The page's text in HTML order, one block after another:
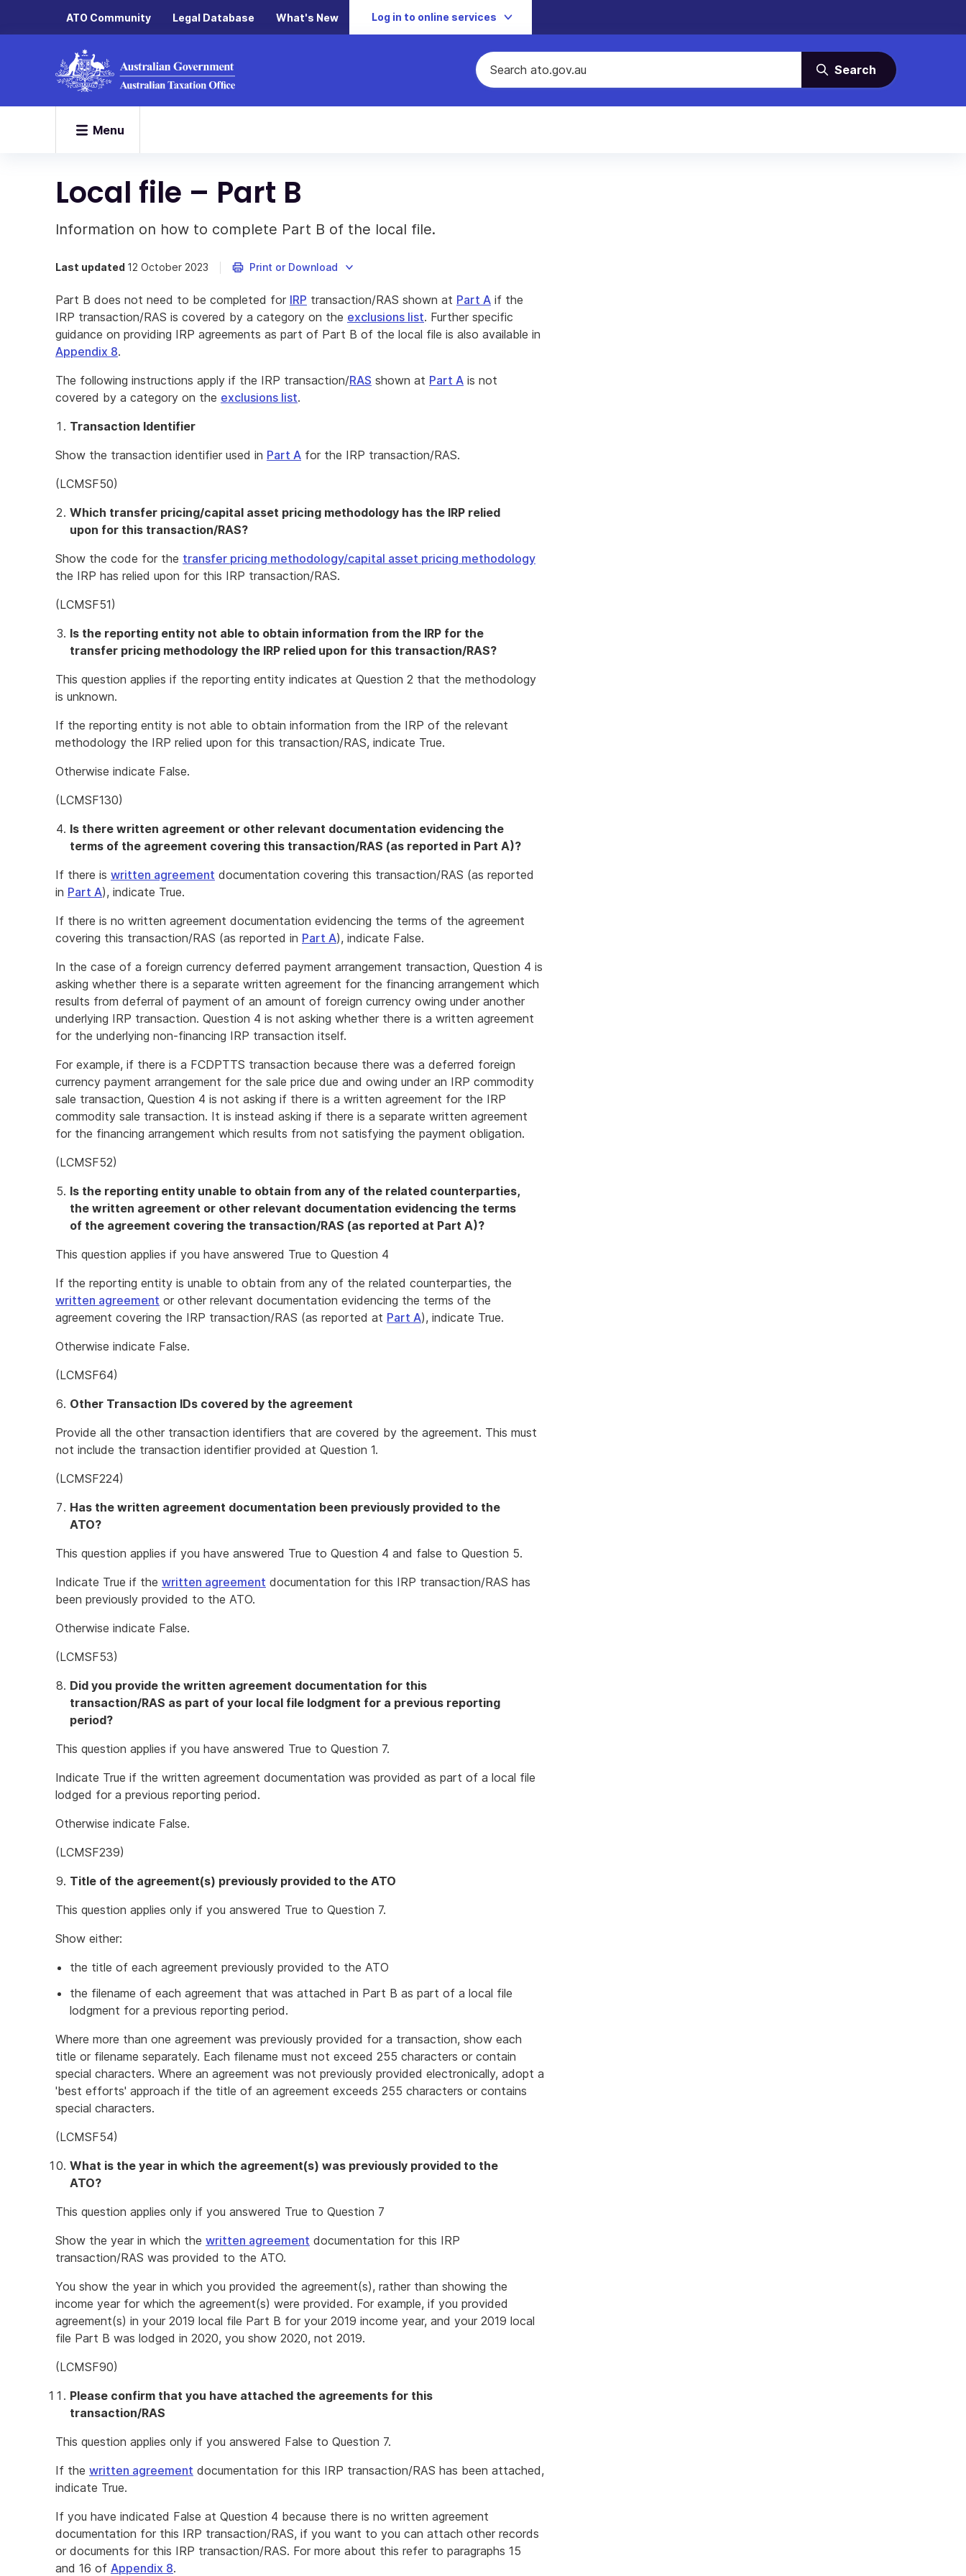
ATO Community Legal Database What's New Log in to online services
Search
Menu
Local file – Part B
Information on how to complete Part B of the local file.
Last updated 12 October 2023 Print or Download
Part B does not need to be completed for IRP transaction/RAS shown at Part A if the
IRP transaction/RAS is covered by a category on the exclusions list. Further specific
guidance on providing IRP agreements as part of Part B of the local file is also available in
Appendix 8.
The following instructions apply if the IRP transaction/RAS shown at Part A is not
covered by a category on the exclusions list.
Transaction Identifier
Show the transaction identifier used in Part A for the IRP transaction/RAS.
(LCMSF50)
Which transfer pricing/capital asset pricing methodology has the IRP relied
upon for this transaction/RAS?
Show the code for the transfer pricing methodology/capital asset pricing methodology
the IRP has relied upon for this IRP transaction/RAS.
(LCMSF51)
Is the reporting entity not able to obtain information from the IRP for the
transfer pricing methodology the IRP relied upon for this transaction/RAS?
This question applies if the reporting entity indicates at Question 2 that the methodology
is unknown.
If the reporting entity is not able to obtain information from the IRP of the relevant
methodology the IRP relied upon for this transaction/RAS, indicate True.
Otherwise indicate False.
(LCMSF130)
Is there written agreement or other relevant documentation evidencing the
terms of the agreement covering this transaction/RAS (as reported in Part A)?
If there is written agreement documentation covering this transaction/RAS (as reported
in Part A), indicate True.
If there is no written agreement documentation evidencing the terms of the agreement
covering this transaction/RAS (as reported in Part A), indicate False.
In the case of a foreign currency deferred payment arrangement transaction, Question 4 is
asking whether there is a separate written agreement for the financing arrangement which
results from deferral of payment of an amount of foreign currency owing under another
underlying IRP transaction. Question 4 is not asking whether there is a written agreement
for the underlying non-financing IRP transaction itself.
For example, if there is a FCDPTTS transaction because there was a deferred foreign
currency payment arrangement for the sale price due and owing under an IRP commodity
sale transaction, Question 4 is not asking if there is a written agreement for the IRP
commodity sale transaction. It is instead asking if there is a separate written agreement
for the financing arrangement which results from not satisfying the payment obligation.
(LCMSF52)
Is the reporting entity unable to obtain from any of the related counterparties,
the written agreement or other relevant documentation evidencing the terms
of the agreement covering the transaction/RAS (as reported at Part A)?
This question applies if you have answered True to Question 4
If the reporting entity is unable to obtain from any of the related counterparties, the
written agreement or other relevant documentation evidencing the terms of the
agreement covering the IRP transaction/RAS (as reported at Part A), indicate True.
Otherwise indicate False.
(LCMSF64)
Other Transaction IDs covered by the agreement
Provide all the other transaction identifiers that are covered by the agreement. This must
not include the transaction identifier provided at Question 1.
(LCMSF224)
Has the written agreement documentation been previously provided to the
ATO?
This question applies if you have answered True to Question 4 and false to Question 5.
Indicate True if the written agreement documentation for this IRP transaction/RAS has
been previously provided to the ATO.
Otherwise indicate False.
(LCMSF53)
Did you provide the written agreement documentation for this
transaction/RAS as part of your local file lodgment for a previous reporting
period?
This question applies if you have answered True to Question 7.
Indicate True if the written agreement documentation was provided as part of a local file
lodged for a previous reporting period.
Otherwise indicate False.
(LCMSF239)
Title of the agreement(s) previously provided to the ATO
This question applies only if you answered True to Question 7.
Show either:
the title of each agreement previously provided to the ATO
the filename of each agreement that was attached in Part B as part of a local file
lodgment for a previous reporting period.
Where more than one agreement was previously provided for a transaction, show each
title or filename separately. Each filename must not exceed 255 characters or contain
special characters. Where an agreement was not previously provided electronically, adopt a
'best efforts' approach if the title of an agreement exceeds 255 characters or contains
special characters.
(LCMSF54)
What is the year in which the agreement(s) was previously provided to the
ATO?
This question applies only if you answered True to Question 7
Show the year in which the written agreement documentation for this IRP
transaction/RAS was provided to the ATO.
You show the year in which you provided the agreement(s), rather than showing the
income year for which the agreement(s) were provided. For example, if you provided
agreement(s) in your 2019 local file Part B for your 2019 income year, and your 2019 local
file Part B was lodged in 2020, you show 2020, not 2019.
(LCMSF90)
Please confirm that you have attached the agreements for this
transaction/RAS
This question applies only if you answered False to Question 7.
If the written agreement documentation for this IRP transaction/RAS has been attached,
indicate True.
If you have indicated False at Question 4 because there is no written agreement
documentation for this IRP transaction/RAS, if you want to you can attach other records
or documents for this IRP transaction/RAS. For more about this refer to paragraphs 15
and 16 of Appendix 8.